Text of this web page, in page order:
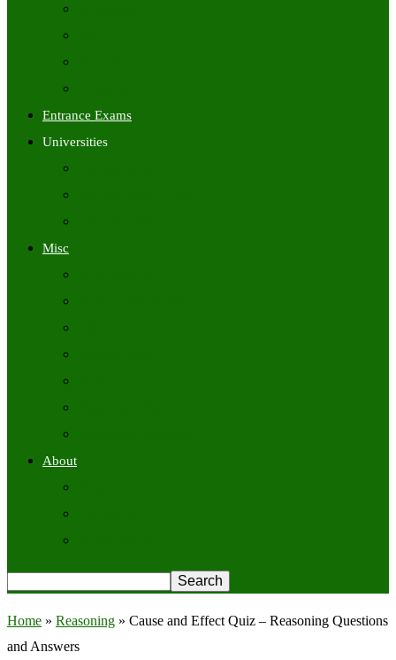
Entrance Exams
Universities
Misc
About
Home » Reasoning » Cause and Effect Quiz – Reasoning Questions
and Answers